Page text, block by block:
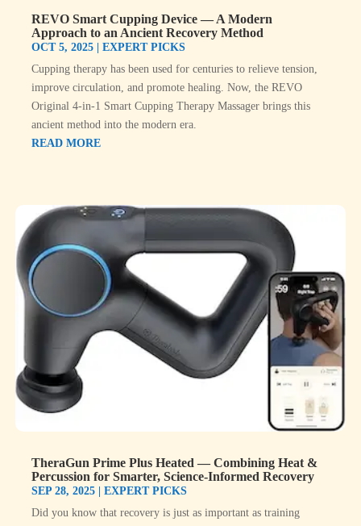
REVO Smart Cupping Device — A Modern
Approach to an Ancient Recovery Method
OCT 5, 2025
EXPERT PICKS
Cupping therapy has been used for centuries to relieve tension,
improve circulation, and promote healing. Now, the REVO
Original 4-in-1 Smart Cupping Therapy Massager brings this
ancient method into the modern era.
READ MORE
TheraGun Prime Plus Heated — Combining Heat &
Percussion for Smarter, Science-Informed Recovery
SEP 28, 2025 | EXPERT PICKS
Did you know that recovery is just as important as training